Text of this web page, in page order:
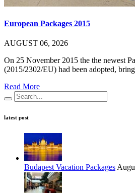
European Packages 2015
AUGUST 06, 2026
On 25 November 2015 the the newest
(2015/2302/EU) had been adopted,
Read More
latest post
Budapest Vacation Packages